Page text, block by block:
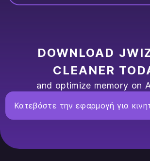
DOWNLOAD
CLEANER
and optimize memory on
Κατεβάστε την εφαρμογή για